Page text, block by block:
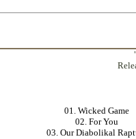
01. Wicked Game
02. For You
03. Our Diabolikal